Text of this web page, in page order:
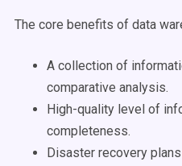
The core benefits of data
A collection of
comparative analysis.
High-quality level of
completeness.
Disaster recovery